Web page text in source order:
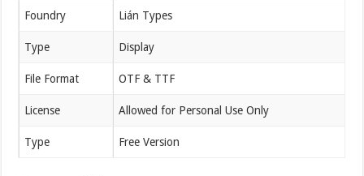
Foundry Lián Types
Type Display
File Format OTF & TTF
License Allowed for Personal Use Only
Type Free Version